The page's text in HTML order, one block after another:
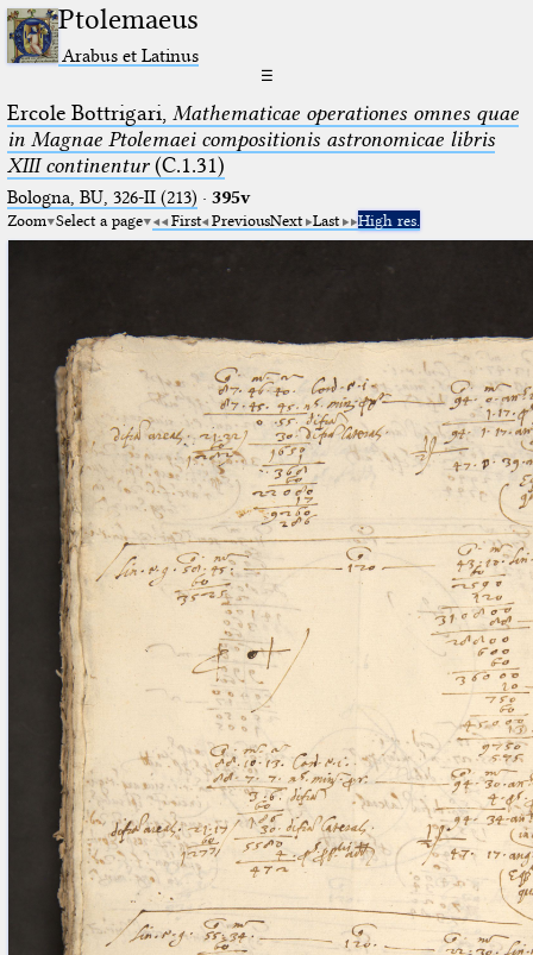
Ptolemaeus
Arabus et Latinus
☰
Ercole Bottrigari, Mathematicae operationes omnes quae
in Magnae Ptolemaei compositionis astronomicae libris
XIII continentur(C.1.31)
Bologna, BU, 326-II (213) · 395v
Zoom Select a page First PreviousNext Last High res.